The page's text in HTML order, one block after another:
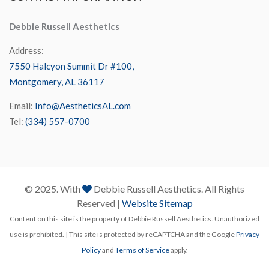
Debbie Russell Aesthetics
Address:
7550 Halcyon Summit Dr #100,
Montgomery, AL 36117
Email: Info@AestheticsAL.com
Tel: (334) 557-0700
© 2025. With
Debbie Russell Aesthetics. All Rights
Reserved | Website Sitemap
Content on this site is the property of Debbie Russell Aesthetics. Unauthorized
use is prohibited. | This site is protected by reCAPTCHA and the GooglePrivacy
Policyand Terms of Serviceapply.